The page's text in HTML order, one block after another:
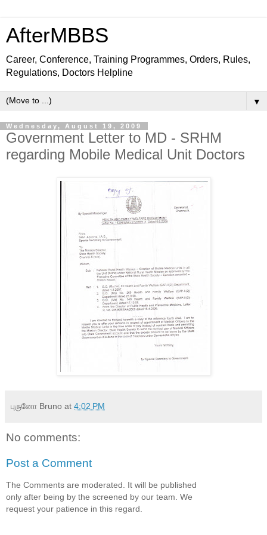
AfterMBBS
Career, Conference, Training Programmes, Orders, Rules,
Regulations, Doctors Helpline
▼
Wednesday, August 19, 2009
Government Letter to MD - SRHM
regarding Mobile Medical Unit Doctors
புருனோ Bruno at 4:02 PM
No comments:
Post a Comment
The Comments are moderated. It will be published
only after being by the screened by our team. We
request your patience in this regard.